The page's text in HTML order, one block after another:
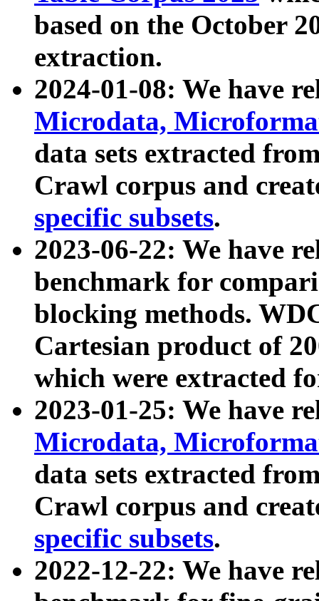
based on the October
extraction.
2024-01-08: We have
Microdata,
data sets extracted
Crawl corpus and
specific subsets.
2023-06-22: We have
benchmark for
blocking methods.
Cartesian product of
which were extracted
2023-01-25: We have
Microdata,
data sets extracted
Crawl corpus and
specific subsets.
2022-12-22: We have